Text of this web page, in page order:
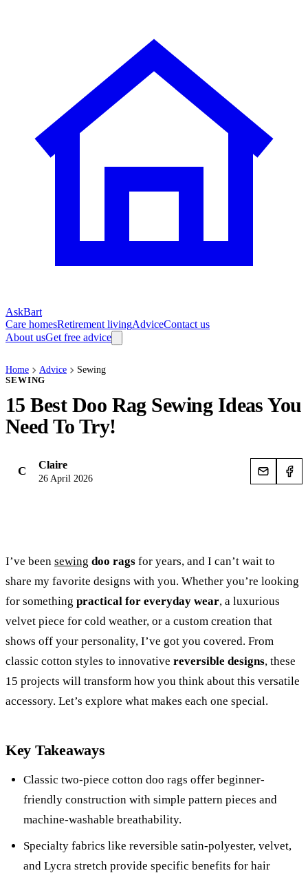
AskBart
Care homesRetirement livingAdviceContact us
About usGet free advice
Home Advice Sewing
SEWING
15 Best Doo Rag Sewing Ideas You
Need To Try!
C Claire
26 April 2026
I’ve been sewing doo rags for years, and I can’t wait to
share my favorite designs with you. Whether you’re looking
for something practical for everyday wear, a luxurious
velvet piece for cold weather, or a custom creation that
shows off your personality, I’ve got you covered. From
classic cotton styles to innovative reversible designs, these
15 projects will transform how you think about this versatile
accessory. Let’s explore what makes each one special.
Key Takeaways
Classic two-piece cotton doo rags offer beginner-
friendly construction with simple pattern pieces and
machine-washable breathability.
Specialty fabrics like reversible satin-polyester, velvet,
and Lycra stretch provide specific benefits for hair